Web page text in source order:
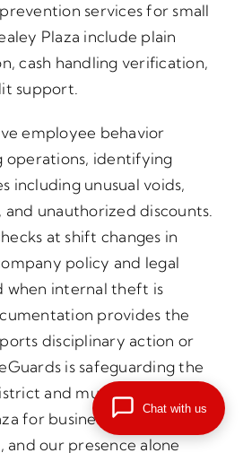
services for small
Plaza include plain
cash handling verification,
support.
employee behavior
identifying
including unusual voids,
and unauthorized discounts.
at shift changes in
policy and legal
when internal theft is
provides the
disciplinary action or
is safeguarding the
and music venues
for businesses that need
our presence alone
Chat with us